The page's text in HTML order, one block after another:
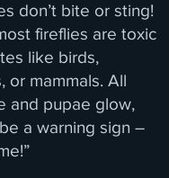
don’t bite or sting!
fireflies are toxic
like birds,
or mammals. All
and pupae glow,
a warning sign –